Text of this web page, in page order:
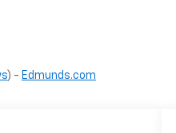
) - Edmunds.com